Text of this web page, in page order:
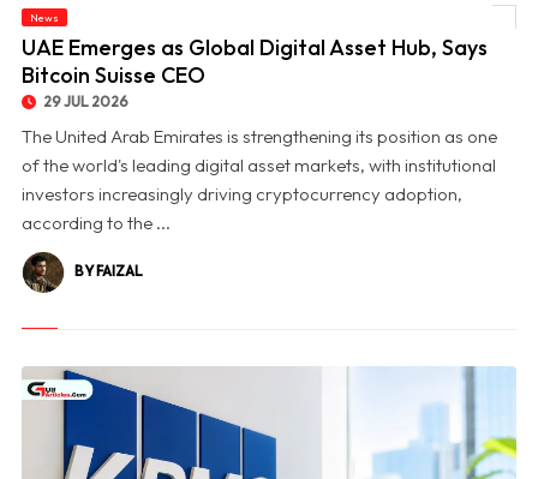
News
UAE Emerges as Global Digital Asset Hub, Says
Bitcoin Suisse CEO
29 JUL 2026
The United Arab Emirates is strengthening its position as one
of the world's leading digital asset markets, with institutional
investors increasingly driving cryptocurrency adoption,
according to the ...
BY FAIZAL